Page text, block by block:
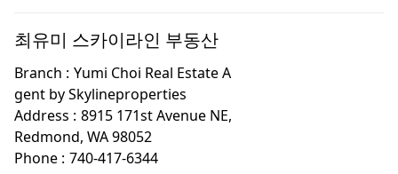
최유미 스카이라인 부동산
Branch : Yumi Choi Real Estate A
gent by Skylineproperties
Address : 8915 171st Avenue NE,
Redmond, WA 98052
Phone : 740-417-6344